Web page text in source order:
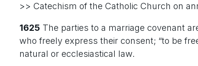
>> Catechism of the Catholic Church on
1625 The parties to a marriage covenant
who freely express their consent; “to be
natural or ecclesiastical law.